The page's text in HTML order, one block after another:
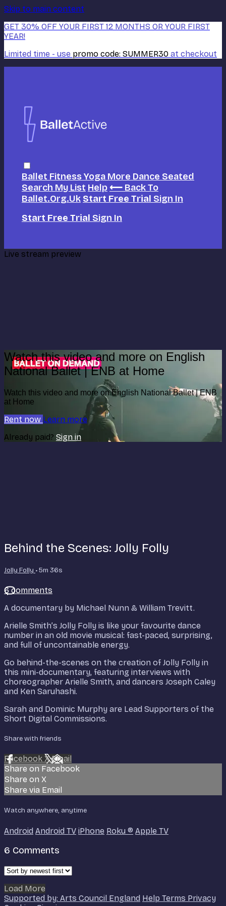
Skip to main content
GET 30% OFF YOUR FIRST 12 MONTHS OR YOUR FIRST
YEAR!
Limited time - use promo code: SUMMER30 at checkout
Ballet FitnessYoga More Dance Seated
Search My List Help ⟵ Back To
Ballet.org.uk Start Free Trial Sign In
Start Free Trial Sign In
Live stream preview
Watch this video and more on English
National Ballet | ENB at Home
Watch this video and more on English National Ballet | ENB
at Home
Rent now Learn more
Already paid? Sign in
Behind the Scenes: Jolly Folly
Jolly Folly • 5m 36s
6 comments
A documentary by Michael Nunn & William Trevitt.
Arielle Smith’s Jolly Folly is like your favourite dance
number in an old movie musical: fast-paced, surprising,
and full of uncontainable energy.
Go behind-the-scenes on the creation of Jolly Folly in
this mini-documentary, featuring interviews with
choreographer Arielle Smith, and dancers Joseph Caley
and Ken Saruhashi.
Sarah and Dominic Murphy are Lead Supporters of the
Short Digital Commissions.
Share with friends
Facebook XEmail
Share on Facebook
Share on X
Share via Email
Watch anywhere, anytime
Android Android TV iPhone Roku ® Apple TV
6 Comments
Load More
Supported by: Arts Council England Help Terms Privacy